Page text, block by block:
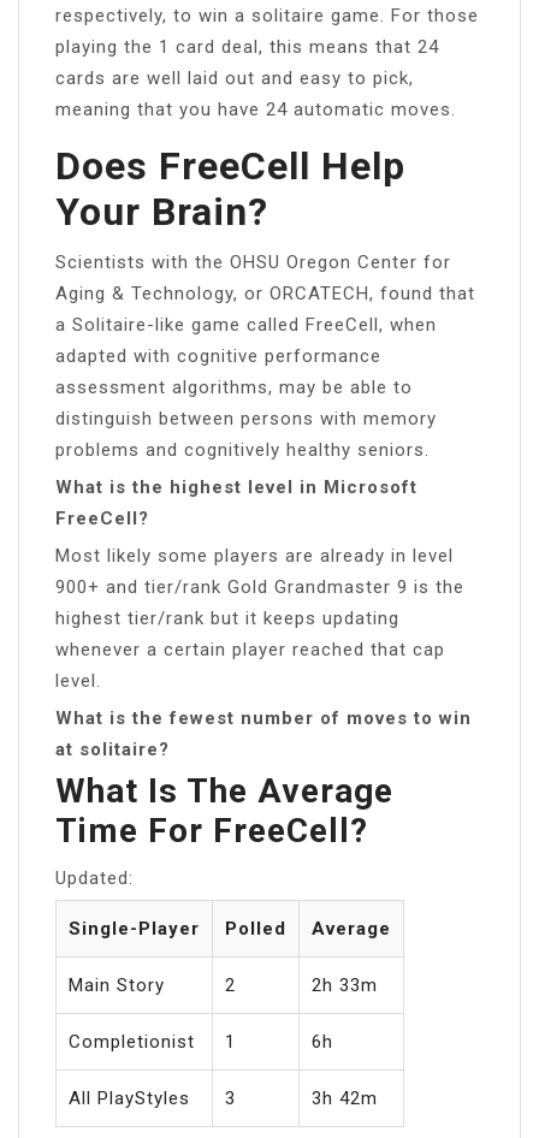
respectively, to win a solitaire game. For those
playing the 1 card deal, this means that 24
cards are well laid out and easy to pick,
meaning that you have 24 automatic moves.
Does FreeCell Help
Your Brain?
Scientists with the OHSU Oregon Center for
Aging & Technology, or ORCATECH, found that
a Solitaire-like game called FreeCell, when
adapted with cognitive performance
assessment algorithms, may be able to
distinguish between persons with memory
problems and cognitively healthy seniors.
What is the highest level in Microsoft
FreeCell?
Most likely some players are already in level
900+ and tier/rank Gold Grandmaster 9 is the
highest tier/rank but it keeps updating
whenever a certain player reached that cap
level.
What is the fewest number of moves to win
at solitaire?
What Is The Average
Time For FreeCell?
Updated:
Single-Player Polled Average
Main Story 2 2h 33m
Completionist 1 6h
All PlayStyles 3 3h 42m